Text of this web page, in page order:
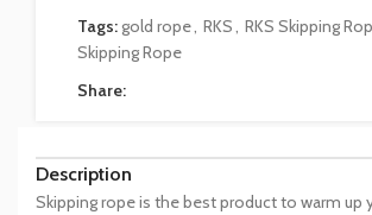
Tags:gold rope, RKS, RKS Skipping
Skipping Rope
Share:
Description
Skipping rope is the best product to warm up